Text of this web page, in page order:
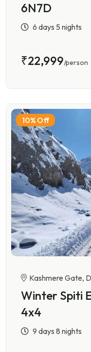
6N7D
6 days 5 nights
₹22,999/person
10% Off
Kashmere Gate,
Winter Spiti
4x4
9 days 8 nights